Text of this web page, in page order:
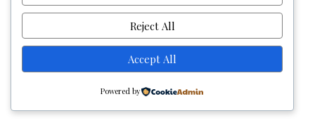
Reject All
Accept All
Powered by